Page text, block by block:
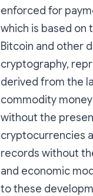
enforced for
which is based on
Bitcoin and other
cryptography,
derived from the
commodity
without the
cryptocurrencies
records without
and economic
to these